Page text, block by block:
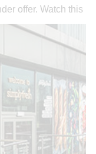
offer. Watch this